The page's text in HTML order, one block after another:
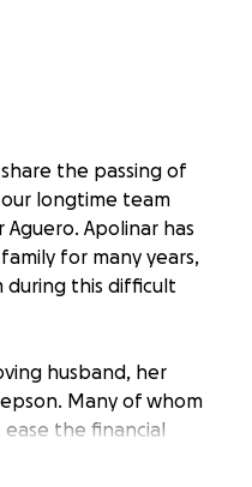
the passing of
longtime team
Apolinar has
for many years,
during this difficult
husband, her
Many of whom
the financial
are coming